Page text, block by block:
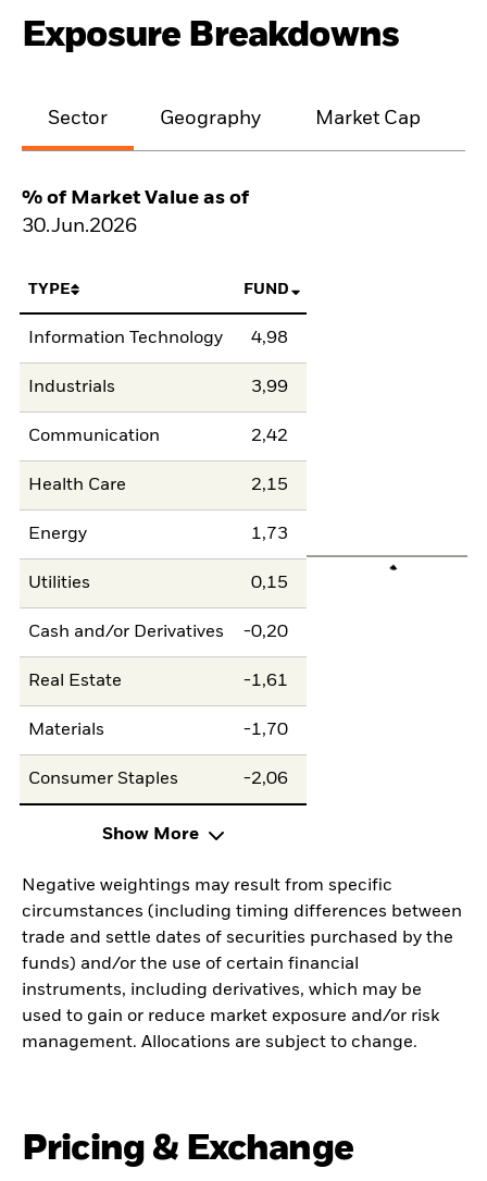
Exposure Breakdowns
Sector Geography Market Cap
% of Market Value as of
30.Jun.2026
TYPE FUND
Information Technology 4,98
Industrials 3,99
Communication 2,42
Health Care 2,15
Energy 1,73
Utilities 0,15
Cash and/or Derivatives -0,20
Real Estate -1,61
Materials -1,70
Consumer Staples -2,06
Show More
Negative weightings may result from specific
circumstances (including timing differences between
trade and settle dates of securities purchased by the
funds) and/or the use of certain financial
instruments, including derivatives, which may be
used to gain or reduce market exposure and/or risk
management. Allocations are subject to change.
Pricing & Exchange